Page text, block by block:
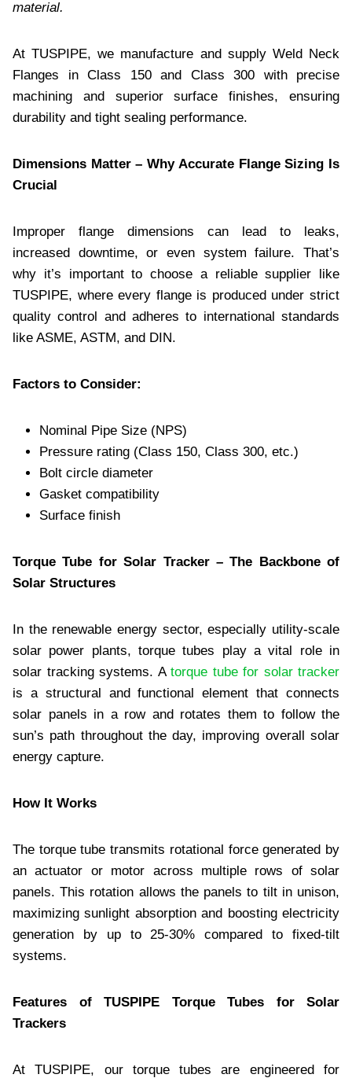
material.
At TUSPIPE, we manufacture and supply Weld Neck
Flanges in Class 150 and Class 300 with precise
machining and superior surface finishes, ensuring
durability and tight sealing performance.
Dimensions Matter – Why Accurate Flange Sizing Is
Crucial
Improper flange dimensions can lead to leaks,
increased downtime, or even system failure. That’s
why it’s important to choose a reliable supplier like
TUSPIPE, where every flange is produced under strict
quality control and adheres to international standards
like ASME, ASTM, and DIN.
Factors to Consider:
Nominal Pipe Size (NPS)
Pressure rating (Class 150, Class 300, etc.)
Bolt circle diameter
Gasket compatibility
Surface finish
Torque Tube for Solar Tracker – The Backbone of
Solar Structures
In the renewable energy sector, especially utility-scale
solar power plants, torque tubes play a vital role in
solar tracking systems. A torque tube for solar tracker
is a structural and functional element that connects
solar panels in a row and rotates them to follow the
sun’s path throughout the day, improving overall solar
energy capture.
How It Works
The torque tube transmits rotational force generated by
an actuator or motor across multiple rows of solar
panels. This rotation allows the panels to tilt in unison,
maximizing sunlight absorption and boosting electricity
generation by up to 25-30% compared to fixed-tilt
systems.
Features of TUSPIPE Torque Tubes for Solar
Trackers
At TUSPIPE, our torque tubes are engineered for